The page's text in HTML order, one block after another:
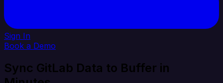
Sign In
Book a Demo
Sync GitLab Data to Buffer in